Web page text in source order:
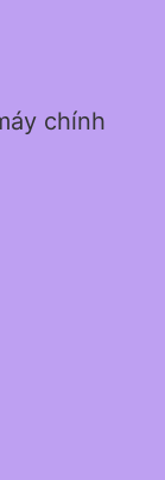
chính